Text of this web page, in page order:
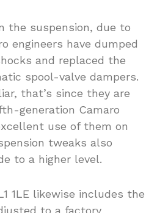
the suspension, due to
engineers have dumped
and replaced the
spool-valve dampers.
that’s since they are
generation Camaro
use of them on
tweaks also
to a higher level.
1LE likewise includes the